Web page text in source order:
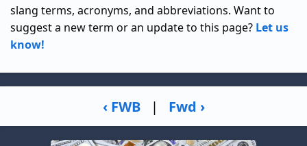
slang terms, acronyms, and abbreviations. Want to
suggest a new term or an update to this page? Let us
know!
‹ FWB | Fwd ›